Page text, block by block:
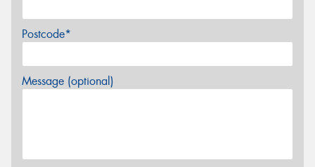
Postcode*
Message (optional)